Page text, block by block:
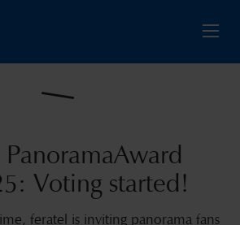
Voting started!
feratel is inviting panorama fans